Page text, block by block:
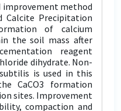
improvement method
Calcite Precipitation
of calcium
the soil mass after
reagent
dihydrate. Non-
is used in this
CaCO3 formation
sites. Improvement
compaction and